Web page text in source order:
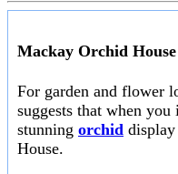
Mackay Orchid House
For garden and flower
suggests that when
stunning orchid
House.